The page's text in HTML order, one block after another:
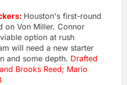
Houston's first-round
on Von Miller. Connor
option at rush
will need a new starter
and some depth. Drafted
Brooks Reed; Mario